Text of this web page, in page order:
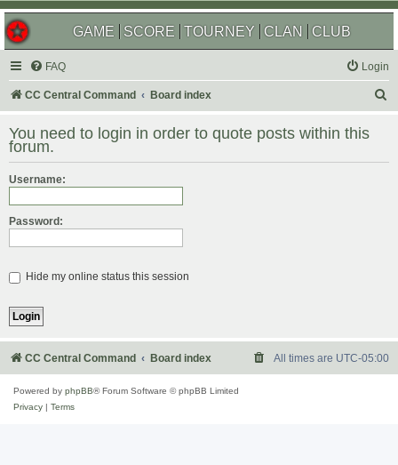
GAME SCORE TOURNEY CLAN CLUB
FAQ Login
CC Central Command Board index
r
You need to login in order to quote posts within this
forum.
Username:
Password:
Hide my online status this session
CC Central Command Board index All times are UTC-05:00
Powered by phpBB® Forum Software © phpBB Limited
Privacy
Terms